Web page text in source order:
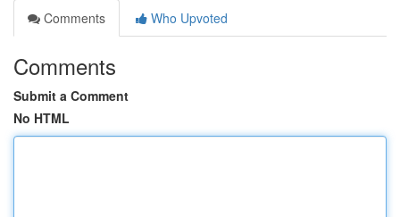
Comments
Who Upvoted
Comments
Submit a Comment
No HTML